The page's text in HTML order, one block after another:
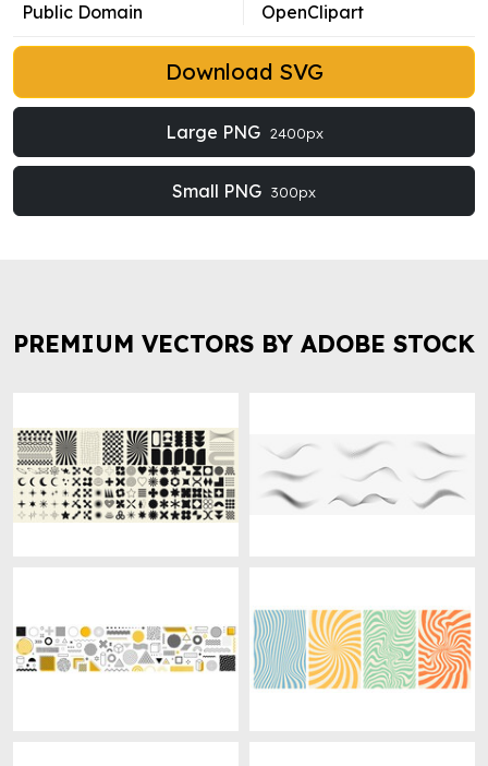
Public Domain
OpenClipart
Download SVG
Large PNG 2400px
Small PNG 300px
PREMIUM VECTORS BY ADOBE STOCK